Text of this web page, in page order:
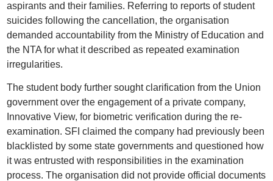
aspirants and their families. Referring to reports of student
suicides following the cancellation, the organisation
demanded accountability from the Ministry of Education and
the NTA for what it described as repeated examination
irregularities.
The student body further sought clarification from the Union
government over the engagement of a private company,
Innovative View, for biometric verification during the re-
examination. SFI claimed the company had previously been
blacklisted by some state governments and questioned how
it was entrusted with responsibilities in the examination
process. The organisation did not provide official documents